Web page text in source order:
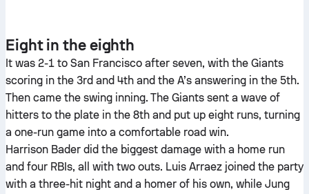
Eight in the eighth
It was 2-1 to San Francisco after seven, with the Giants
scoring in the 3rd and 4th and the A’s answering in the 5th.
Then came the swing inning. The Giants sent a wave of
hitters to the plate in the 8th and put up eight runs, turning
a one-run game into a comfortable road win.
Harrison Bader did the biggest damage with a home run
and four RBIs, all with two outs. Luis Arraez joined the party
with a three-hit night and a homer of his own, while Jung